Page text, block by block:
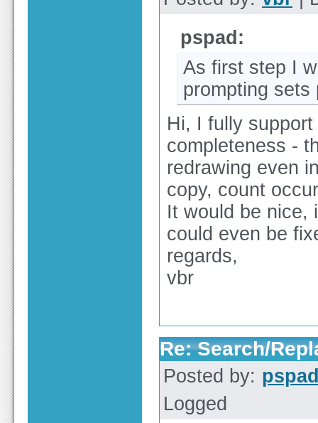
pspad:
As first step I
prompting sets
Hi, I fully
completeness -
redrawing even
copy, count
It would be nice,
could even be
regards,
vbr
Re: Search/
Posted by:
Logged